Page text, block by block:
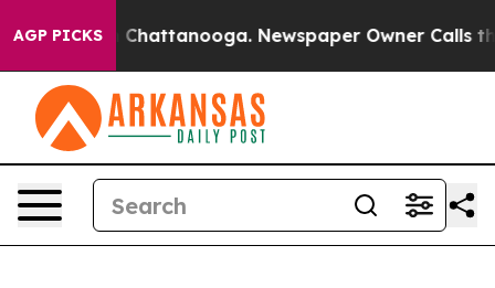
AGP PICKS
in Chattanooga. Newspaper Owner Calls the